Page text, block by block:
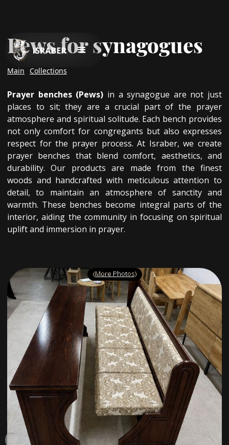
Pews for synagogues
Main Collections
Prayer benches (Pews) in a synagogue are not just
places to sit; they are a crucial part of the prayer
atmosphere and spiritual solitude. Each bench provides
not only comfort for congregants but also expresses
respect for the prayer process. At Israber, we create
prayer benches that blend comfort, aesthetics, and
durability. Our products are made from the finest
woods and handcrafted with meticulous attention to
detail, to maintain an atmosphere of sanctity and
warmth. These benches become integral parts of the
interior, aiding the community in focusing on spiritual
uplift and immersion in prayer.
(More Photos)